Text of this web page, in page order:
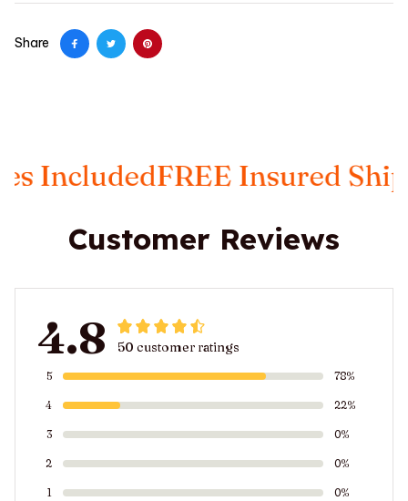
Share
FREE Insured Shipping
Customer Reviews
4.8 50 customer ratings
5 78%
4 22%
3 0%
2 0%
1 0%